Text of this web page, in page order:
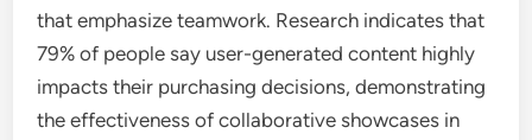
that emphasize teamwork. Research indicates that
79% of people say user-generated content highly
impacts their purchasing decisions, demonstrating
the effectiveness of collaborative showcases in